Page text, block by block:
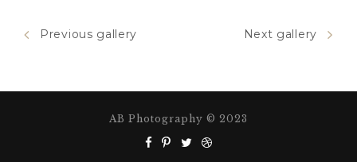
Previous gallery Next gallery
AB Photography © 2023